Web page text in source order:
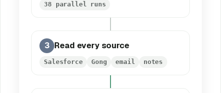
38 parallel runs
3 Read every source
Salesforce Gong email notes